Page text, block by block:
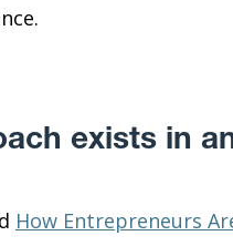
exists in
How Entrepreneurs